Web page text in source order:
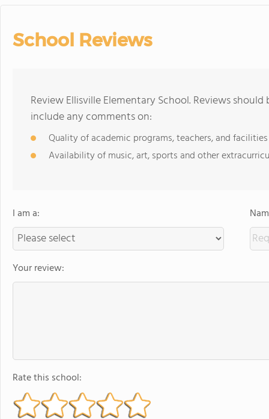
School Reviews
Review Ellisville Elementary School. Reviews
include any comments on:
Quality of academic programs, teachers, and facilities
Availability of music, art, sports and other
I am a:
Your review:
Rate this school: